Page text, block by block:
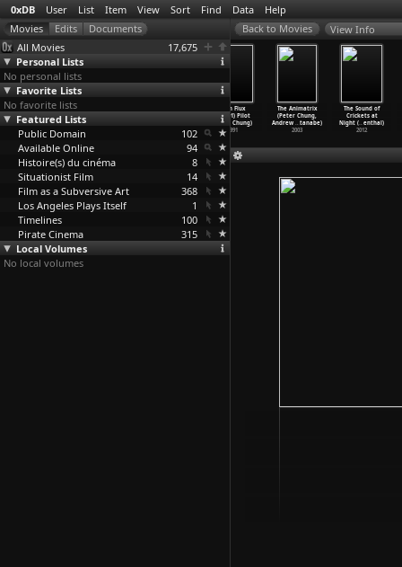
0xDB User List Item View Sort Find Data Help
All Movies
17,675
Personal Lists
No personal lists
Favorite Lists
No favorite lists
Featured Lists
Public Domain
102
Available Online
94
Histoire(s) du cinéma
8
Situationist Film
14
Film as a Subversive Art
368
Los Angeles Plays Itself
1
Timelines
100
Pirate Cinema
315
Local Volumes
No local volumes
View Info
Æon Flux
(S02E03)
Leisure…Chung)
1992
(Peter Chung)
Æon Flux
(S01E01) Pilot
(Peter Chung)
1991
The Animatrix
(Peter Chung,
Andrew …tanabe)
2003
The Sound of
Crickets at
Night (… enthal)
2012